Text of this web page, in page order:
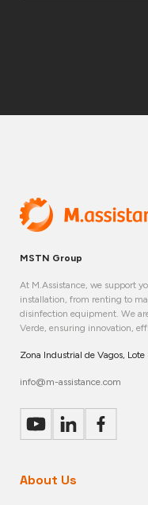
MSTN Group
At M.Assistance, we support
installation, from renting to
disinfection equipment. We
Verde, ensuring innovation,
Zona Industrial de Vagos,
info@m-assistance.com
About Us